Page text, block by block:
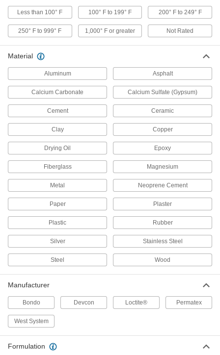
Fuel-Resistant Surface Fillers
Bond to rusty surfaces in fuel tanks to repair
leaks and prevent further corrosion
Flexible Rope Asphalt Crack Fillers
Cut to size and pack in cracks up to 1" wide
1 product
Leak-Repair Sticks for Metal
Repair a leak or crack without draining the
damaged tank
Surface Fillers for Glass
Surface Fillers for Vinyl Fabric
Form flexible, waterproof mends on ripped or
Water-Resistant Surface Filler Kits
Less than 100° F 100° F to 199° F 200° F to 249° F
250° F to 999° F 1,000° F or greater Not Rated
Material
Aluminum Asphalt
Calcium Carbonate Calcium Sulfate (Gypsum)
Cement Ceramic
Clay Copper
Drying Oil Epoxy
Fiberglass Magnesium
Metal Neoprene Cement
Paper Plaster
Plastic Rubber
Silver Stainless Steel
Steel Wood
Manufacturer
Bondo Devcon Loctite® Permatex
West System
Formulation